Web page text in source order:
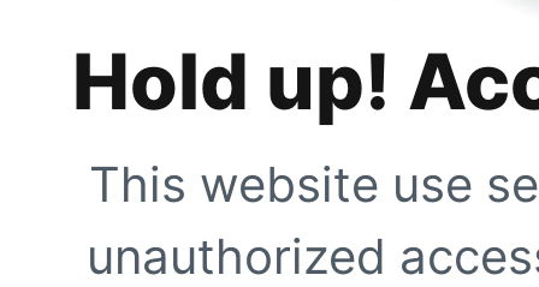
Hold up!
This website use
unauthorized